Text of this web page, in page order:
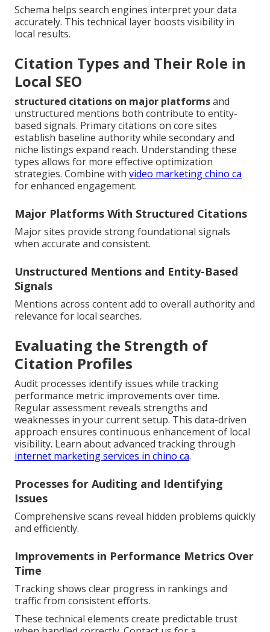
Schema helps search engines interpret your data
accurately. This technical layer boosts visibility in
local results.
Citation Types and Their Role in
Local SEO
structured citations on major platformsand
unstructured mentions both contribute to entity-
based signals. Primary citations on core sites
establish baseline authority while secondary and
niche listings expand reach. Understanding these
types allows for more effective optimization
strategies. Combine with video marketing chino ca
for enhanced engagement.
Major Platforms With Structured Citations
Major sites provide strong foundational signals
when accurate and consistent.
Unstructured Mentions and Entity-Based
Signals
Mentions across content add to overall authority and
relevance for local searches.
Evaluating the Strength of
Citation Profiles
Audit processes identify issues while tracking
performance metric improvements over time.
Regular assessment reveals strengths and
weaknesses in your current setup. This data-driven
approach ensures continuous enhancement of local
visibility. Learn about advanced tracking through
internet marketing services in chino ca.
Processes for Auditing and Identifying
Issues
Comprehensive scans reveal hidden problems quickly
and efficiently.
Improvements in Performance Metrics Over
Time
Tracking shows clear progress in rankings and
traffic from consistent efforts.
These technical elements create predictable trust